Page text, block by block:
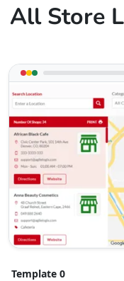
All Store
Template 0